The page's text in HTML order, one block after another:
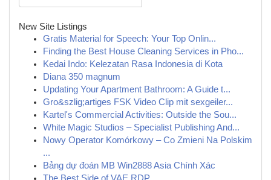
New Site Listings
Gratis Material for Speech: Your Top Onlin...
Finding the Best House Cleaning Services in Pho...
Kedai Indo: Kelezatan Rasa Indonesia di Kota
Diana 350 magnum
Updating Your Apartment Bathroom: A Guide t...
Gro&szlig;artiges FSK Video Clip mit sexgeiler...
Kartel's Commercial Activities: Outside the Sou...
White Magic Studios – Specialist Publishing And...
Nowy Operator Komórkowy – Co Zmieni Na Polskim
...
Bảng dự đoán MB Win2888 Asia Chính Xác